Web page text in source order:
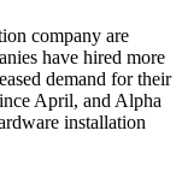
company are
have hired more
demand for their
April, and Alpha
installation